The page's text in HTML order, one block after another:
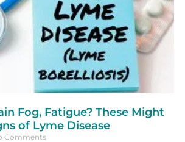
Fog, Fatigue? These Might
of Lyme Disease
Comments